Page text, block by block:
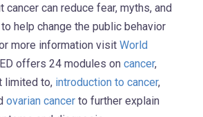
cancer can reduce fear, myths, and
help change the public behavior
more information visit World
offers 24 modules on cancer,
limited to, introduction to cancer,
ovarian cancer to further explain